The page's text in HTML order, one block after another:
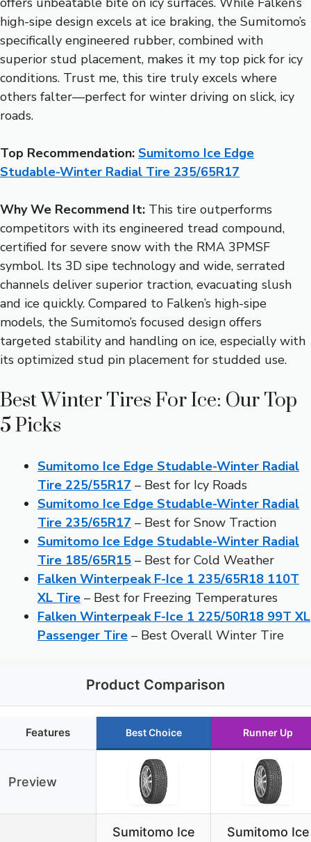
high-sipe design excels at ice braking, the Sumitomo’s
specifically engineered rubber, combined with
superior stud placement, makes it my top pick for icy
conditions. Trust me, this tire truly excels where
others falter—perfect for winter driving on slick, icy
roads.
Top Recommendation: Sumitomo Ice Edge
Studable-Winter Radial Tire 235/65R17
Why We Recommend It: This tire outperforms
competitors with its engineered tread compound,
certified for severe snow with the RMA 3PMSF
symbol. Its 3D sipe technology and wide, serrated
channels deliver superior traction, evacuating slush
and ice quickly. Compared to Falken’s high-sipe
models, the Sumitomo’s focused design offers
targeted stability and handling on ice, especially with
its optimized stud pin placement for studded use.
Best Winter Tires For Ice: Our Top
5 Picks
Sumitomo Ice Edge Studable-Winter Radial
Tire 225/55R17 – Best for Icy Roads
Sumitomo Ice Edge Studable-Winter Radial
Tire 235/65R17 – Best for Snow Traction
Sumitomo Ice Edge Studable-Winter Radial
Tire 185/65R15 – Best for Cold Weather
Falken Winterpeak F-Ice 1 235/65R18 110T
XL Tire – Best for Freezing Temperatures
Falken Winterpeak F-Ice 1 225/50R18 99T XL
Passenger Tire – Best Overall Winter Tire
Product Comparison
Features Best Choice Runner Up
Preview
Sumitomo Ice
Sumitomo Ice